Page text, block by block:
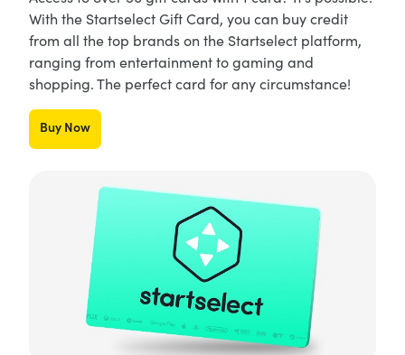
With the Startselect Gift Card, you can buy credit
from all the top brands on the Startselect platform,
ranging from entertainment to gaming and
shopping. The perfect card for any circumstance!
Buy Now